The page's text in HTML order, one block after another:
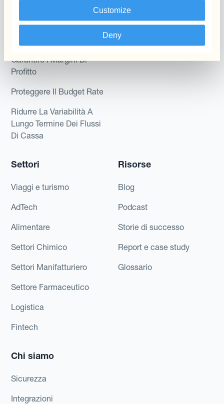
Customize
Deny
Caso d'uso
Riduci guadagni e perdite
Garantire I Margini Di
Profitto
Proteggere Il Budget Rate
Ridurre La Variabilità A
Lungo Termine Dei Flussi
Di Cassa
Businesses
Settori
Viaggi e turismo
AdTech
Alimentare
Settori Chimico
Settori Manifatturiero
Settore Farmaceutico
Logistica
Fintech
Risorse
Blog
Podcast
Storie di successo
Report e case study
Glossario
Chi siamo
Sicurezza
Integrazioni